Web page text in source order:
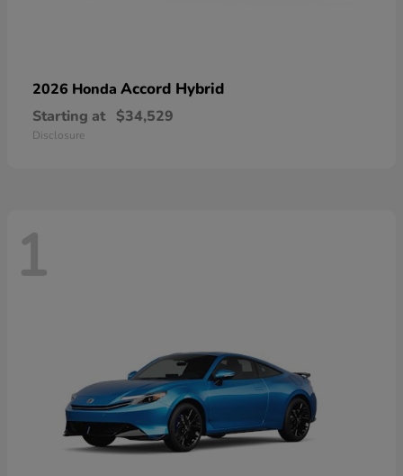
2026 Honda Accord Hybrid
Starting at $34,529
Disclosure
1